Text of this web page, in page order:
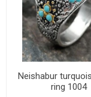
Neishabur
ring 1004